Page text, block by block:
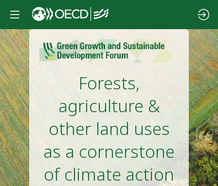
Forests,
agriculture &
other land uses
as a cornerstone
of climate action